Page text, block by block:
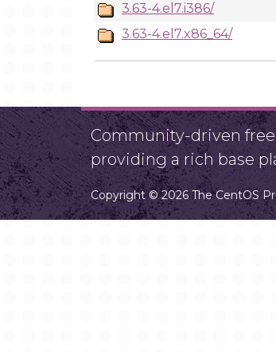
3.63-4.el7.i386/
3.63-4.el7.x86_64/
Community-driven
providing a rich base
Copyright © 2026 The CentOS